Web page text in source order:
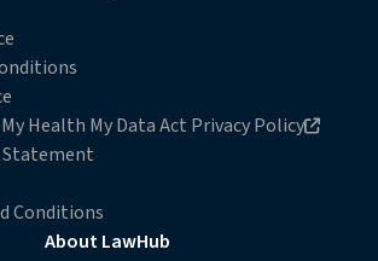
Health My Data Act Privacy Policy
browser window
Conditions
About LawHub